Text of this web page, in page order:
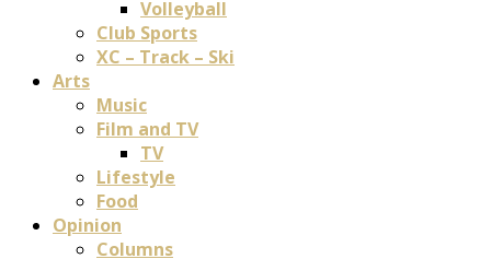
Volleyball
Club Sports
XC – Track – Ski
Arts
Music
Film and TV
TV
Lifestyle
Food
Opinion
Columns